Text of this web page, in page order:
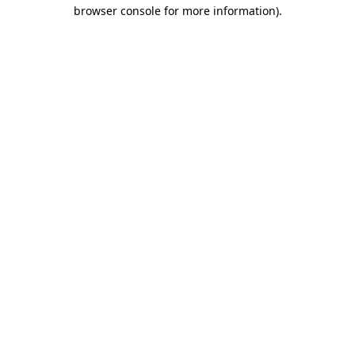
browser console for more information).